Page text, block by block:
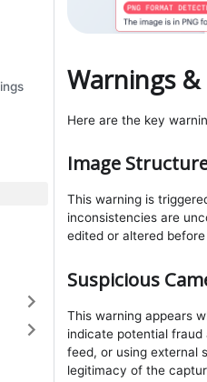
Warnings
Here are the key
Image
This warning is
inconsistencies are
edited or altered before
Suspicious
This warning appears
indicate potential
feed, or using external
legitimacy of the